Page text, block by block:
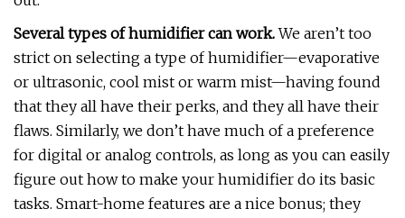
Several types of humidifier can work.We aren’t too
strict on selecting a type of humidifier—evaporative
or ultrasonic, cool mist or warm mist—having found
that they all have their perks, and they all have their
flaws. Similarly, we don’t have much of a preference
for digital or analog controls, as long as you can easily
figure out how to make your humidifier do its basic
tasks. Smart-home features are a nice bonus; they